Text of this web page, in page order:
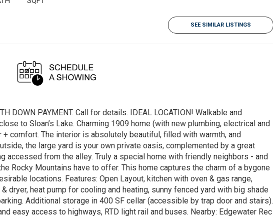
SEE SIMILAR LISTINGS
DOWN PAYMENT. Call for details. IDEAL LOCATION! Walkable and
to Sloan’s Lake. Charming 1909 home (with new plumbing, electrical and
comfort. The interior is absolutely beautiful, filled with warmth, and
the large yard is your own private oasis, complemented by a great
accessed from the alley. Truly a special home with friendly neighbors - and
Rocky Mountains have to offer. This home captures the charm of a bygone
locations. Features: Open Layout, kitchen with oven & gas range,
dryer, heat pump for cooling and heating, sunny fenced yard with big shade
Additional storage in 400 SF cellar (accessible by trap door and stairs).
easy access to highways, RTD light rail and buses. Nearby: Edgewater Rec